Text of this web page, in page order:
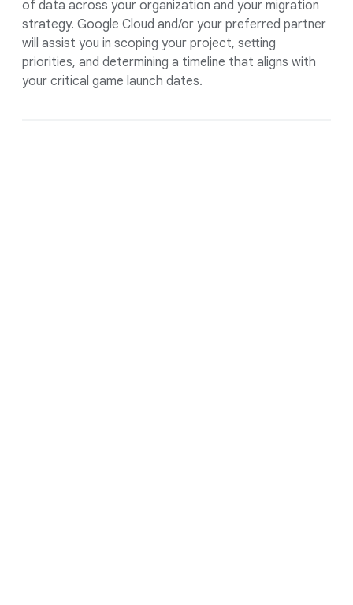
of data across your organization and your migration
strategy. Google Cloud and/or your preferred partner
will assist you in scoping your project, setting
priorities, and determining a timeline that aligns with
your critical game launch dates.